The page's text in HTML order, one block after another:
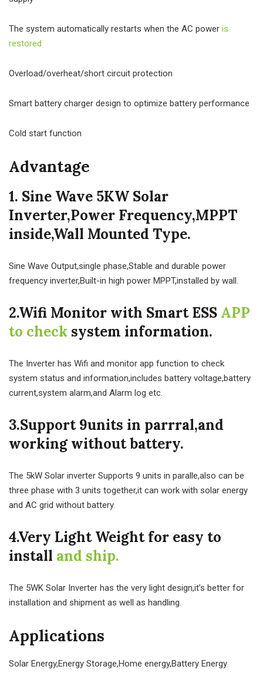
The system automatically restarts when the AC power is
restored
Overload/overheat/short circuit protection
Smart battery charger design to optimize battery performance
Cold start function
Advantage
1. Sine Wave 5KW Solar
Inverter,Power Frequency,MPPT
inside,Wall Mounted Type.
Sine Wave Output,single phase,Stable and durable power
frequency inverter,Built-in high power MPPT,installed by wall.
2.Wifi Monitor with Smart ESS APP
to check system information.
The Inverter has Wifi and monitor app function to check
system status and information,includes battery voltage,battery
current,system alarm,and Alarm log etc.
3.Support 9units in parrral,and
working without battery.
The 5kW Solar inverter Supports 9 units in paralle,also can be
three phase with 3 units together,it can work with solar energy
and AC grid without battery.
4.Very Light Weight for easy to
install and ship.
The 5WK Solar Inverter has the very light design,it’s better for
installation and shipment as well as handling.
Applications
Solar Energy,Energy Storage,Home energy,Battery Energy